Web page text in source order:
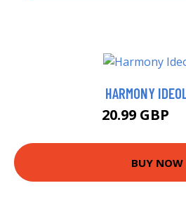
HARMONY
20.99 GBP
BUY NOW